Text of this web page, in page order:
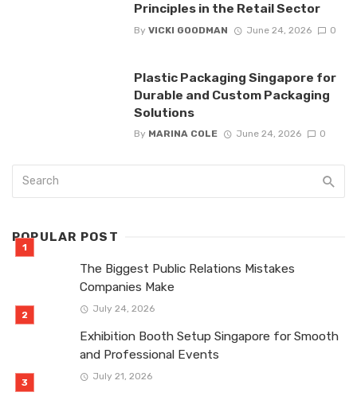
Principles in the Retail Sector
By VICKI GOODMAN June 24, 2026 0
Plastic Packaging Singapore for
Durable and Custom Packaging
Solutions
By MARINA COLE June 24, 2026 0
POPULAR POST
The Biggest Public Relations Mistakes
Companies Make
July 24, 2026
Exhibition Booth Setup Singapore for Smooth
and Professional Events
July 21, 2026